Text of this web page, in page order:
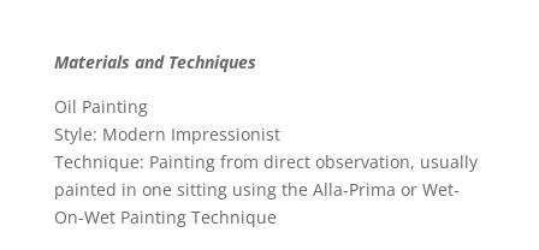
Materials and Techniques
Oil Painting
Style: Modern Impressionist
Technique: Painting from direct observation, usually
painted in one sitting using the Alla-Prima or Wet-
On-Wet Painting Technique